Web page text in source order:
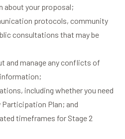
about your proposal;
protocols, community
consultations that may be
and manage any conflicts of
including whether you need
Plan; and
timeframes for Stage 2